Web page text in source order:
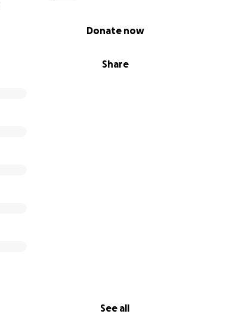
Share
Donate now
See all